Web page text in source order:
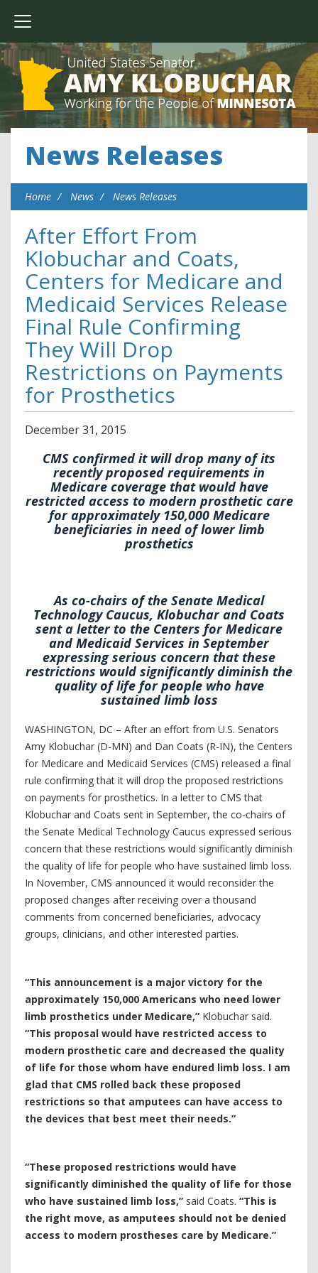
News Releases
Home News News Releases
After Effort From
Klobuchar and Coats,
Centers for Medicare and
Medicaid Services Release
Final Rule Confirming
They Will Drop
Restrictions on Payments
for Prosthetics
December31, 2015
CMS confirmed it will drop many of its
recently proposed requirements in
Medicare coverage that would have
restricted access to modern prosthetic care
for approximately 150,000 Medicare
beneficiaries in need of lower limb
prosthetics
As co-chairs of the Senate Medical
Technology Caucus, Klobuchar and Coats
sent a letter to the Centers for Medicare
and Medicaid Services in September
expressing serious concern that these
restrictions would significantly diminish the
quality of life for people who have
sustained limb loss
WASHINGTON, DC – After an effort from U.S. Senators
Amy Klobuchar (D-MN) and Dan Coats (R-IN), the Centers
for Medicare and Medicaid Services (CMS) released a final
rule confirming that it will drop the proposed restrictions
on payments for prosthetics. In a letter to CMS that
Klobuchar and Coats sent in September, the co-chairs of
the Senate Medical Technology Caucus expressed serious
concern that these restrictions would significantly diminish
the quality of life for people who have sustained limb loss.
In November, CMS announced it would reconsider the
proposed changes after receiving over a thousand
comments from concerned beneficiaries, advocacy
groups, clinicians, and other interested parties.
“This announcement is a major victory for the
approximately 150,000 Americans who need lower
limb prosthetics under Medicare,” Klobuchar said.
“This proposal would have restricted access to
modern prosthetic care and decreased the quality
of life for those whom have endured limb loss. I am
glad that CMS rolled back these proposed
restrictions so that amputees can have access to
the devices that best meet their needs.”
“These proposed restrictions would have
significantly diminished the quality of life for those
who have sustained limb loss,” said Coats. “This is
the right move, as amputees should not be denied
access to modern prostheses care by Medicare.”